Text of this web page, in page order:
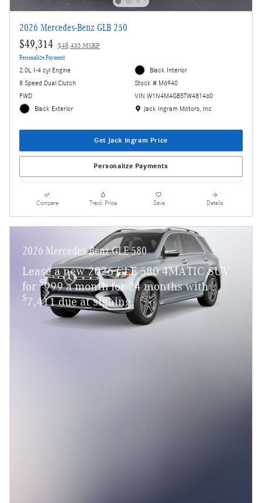
2026 Mercedes-Benz GLB 250
$49,314 $48,435 MSRP
Personalize Payment
2.0L I-4 cyl Engine
8 Speed Dual Clutch
FWD
Black Exterior
Black Interior
Stock # M6940
VIN W1N4M4GB5TW481460
Location: Jack Ingram Motors, Inc
Jack Ingram Motors, Inc
Get Jack Ingram Price
Personalize Payments
Compare Track Price Save Details
2026 Mercedes-Benz GLE 580
Lease a new 2026 GLE 580 4MATIC SUV
for $999 a month for 24 months with
$7,411 due at signing.